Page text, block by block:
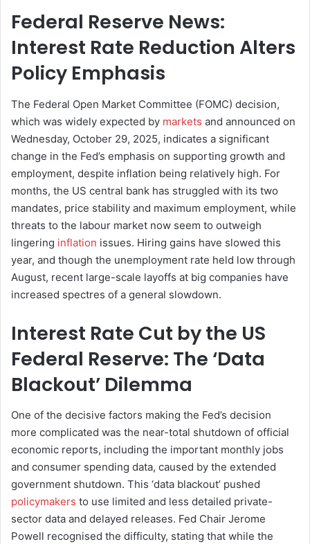
Federal Reserve News:
Interest Rate Reduction Alters
Policy Emphasis
The Federal Open Market Committee (FOMC) decision,
which was widely expected by markets and announced on
Wednesday, October 29, 2025, indicates a significant
change in the Fed’s emphasis on supporting growth and
employment, despite inflation being relatively high. For
months, the US central bank has struggled with its two
mandates, price stability and maximum employment, while
threats to the labour market now seem to outweigh
lingering inflation issues. Hiring gains have slowed this
year, and though the unemployment rate held low through
August, recent large-scale layoffs at big companies have
increased spectres of a general slowdown.
Interest Rate Cut by the US
Federal Reserve: The ‘Data
Blackout’ Dilemma
One of the decisive factors making the Fed’s decision
more complicated was the near-total shutdown of official
economic reports, including the important monthly jobs
and consumer spending data, caused by the extended
government shutdown. This ‘data blackout’ pushed
policymakers to use limited and less detailed private-
sector data and delayed releases. Fed Chair Jerome
Powell recognised the difficulty, stating that while the